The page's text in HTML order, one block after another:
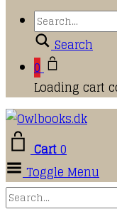
Search
0
Loading cart
Cart0
Toggle Menu